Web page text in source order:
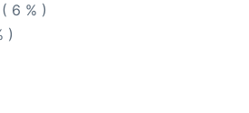
6 % )
)